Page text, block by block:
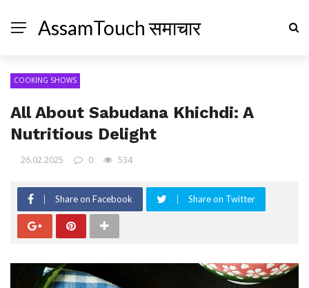
AssamTouch समाचार
COOKING SHOWS
All About Sabudana Khichdi: A
Nutritious Delight
26.02.2025 0 534
Share on Facebook Share on Twitter